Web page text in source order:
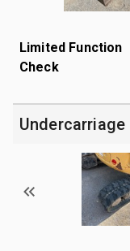
Limited Function
Check
Undercarriage